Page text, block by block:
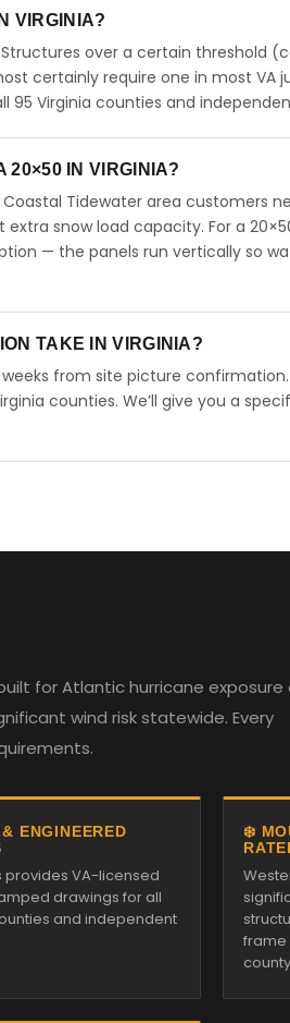
VIRGINIA?
over a certain threshold
certainly require one in most VA
95 Virginia counties and
20×50 IN VIRGINIA?
Tidewater area customers
snow load capacity. For a
— the panels run vertically so
TAKE IN VIRGINIA?
from site picture
counties. We’ll give you a
for Atlantic hurricane exposure
wind risk statewide. Every
ENGINEERED
provides VA-licensed
drawings for all
and independent
❄️
frame